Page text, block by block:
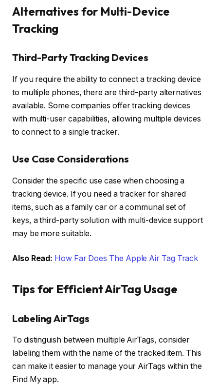
Alternatives for Multi-Device
Tracking
Third-Party Tracking Devices
If you require the ability to connect a tracking device
to multiple phones, there are third-party alternatives
available. Some companies offer tracking devices
with multi-user capabilities, allowing multiple devices
to connect to a single tracker.
Use Case Considerations
Consider the specific use case when choosing a
tracking device. If you need a tracker for shared
items, such as a family car or a communal set of
keys, a third-party solution with multi-device support
may be more suitable.
Also Read: How Far Does The Apple Air Tag Track
Tips for Efficient AirTag Usage
Labeling AirTags
To distinguish between multiple AirTags, consider
labeling them with the name of the tracked item. This
can make it easier to manage your AirTags within the
Find My app.